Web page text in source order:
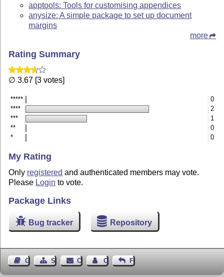
apptools: Tools for customising appendices
anysize: A simple package to set up document
margins
more
Rating Summary
∅ 3.67 [3 votes]
*****
0
****
2
***
1
**
0
*
0
My Rating
Only registered and authenticated members may vote.
Please Login to vote.
Package Links
Bug tracker Repository
Guest BookSitemap Contact Contact Author
Feedback